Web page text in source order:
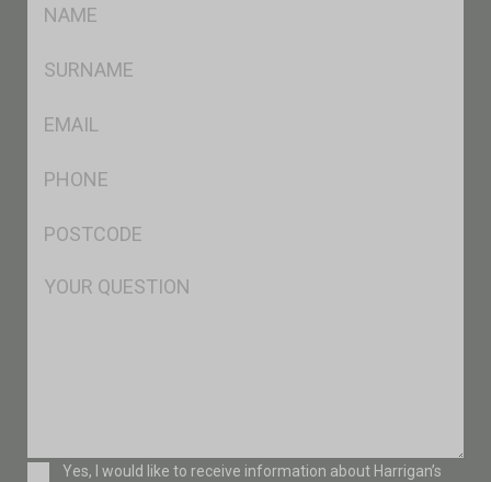
Msg
ConsentYes, I would like to receive information about Harrigan’s